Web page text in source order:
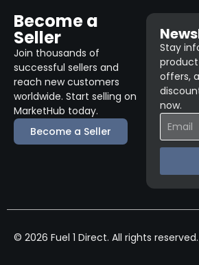
Become a
Seller
Join thousands of
successful sellers and
reach new customers
worldwide. Start selling on
MarketHub today.
Become a Seller
Stay
offers,
now.
© 2026 Fuel 1 Direct. All rights reserved.